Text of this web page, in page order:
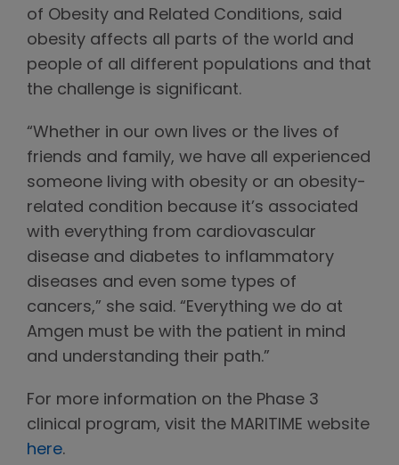
of Obesity and Related Conditions, said
obesity affects all parts of the world and
people of all different populations and that
the challenge is significant.
“Whether in our own lives or the lives of
friends and family, we have all experienced
someone living with obesity or an obesity-
related condition because it’s associated
with everything from cardiovascular
disease and diabetes to inflammatory
diseases and even some types of
cancers,” she said. “Everything we do at
Amgen must be with the patient in mind
and understanding their path.”
For more information on the Phase 3
clinical program, visit the MARITIME website
here.